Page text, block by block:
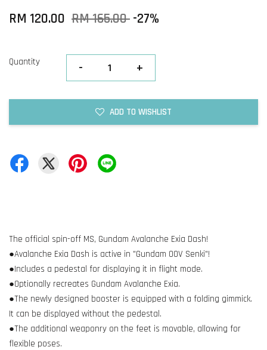
RM 120.00 RM 165.00 -27%
Quantity - +
ADD TO WISHLIST
The official spin-off MS, Gundam Avalanche Exia Dash!
●Avalanche Exia Dash is active in "Gundam 00V Senki"!
●Includes a pedestal for displaying it in flight mode.
●Optionally recreates Gundam Avalanche Exia.
●The newly designed booster is equipped with a folding gimmick.
It can be displayed without the pedestal.
●The additional weaponry on the feet is movable, allowing for
flexible poses.